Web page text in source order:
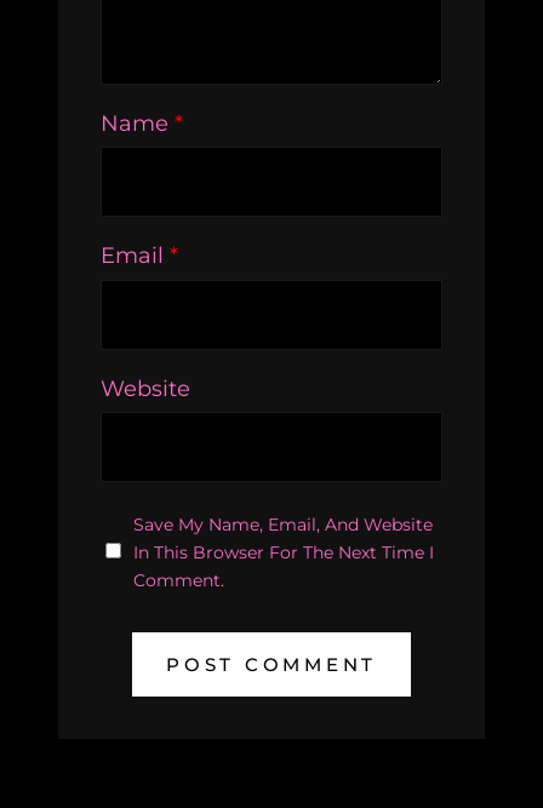
Name *
Email *
Website
Save My Name, Email, And Website
In This Browser For The Next Time I
Comment.